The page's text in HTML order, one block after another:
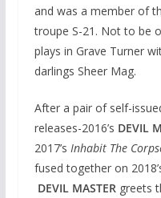
and was a member of
troupe S-21. Not to be
plays in Grave Turner
darlings Sheer Mag.
After a pair of self-
releases-2016’s DEVIL
2017’s Inhabit The
fused together on
DEVIL MASTERgreets